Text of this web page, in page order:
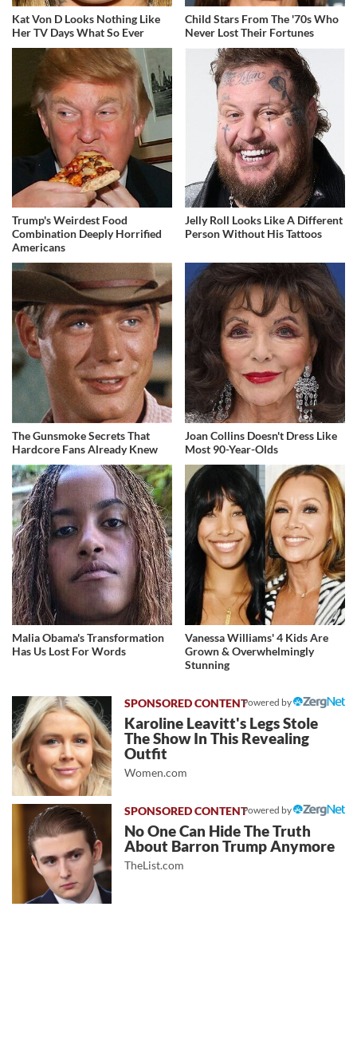
Kat Von D Looks Nothing Like
Her TV Days What So Ever
Child Stars From The '70s Who
Never Lost Their Fortunes
Trump's Weirdest Food
Combination Deeply Horrified
Americans
Jelly Roll Looks Like A Different
Person Without His Tattoos
The Gunsmoke Secrets That
Hardcore Fans Already Knew
Joan Collins Doesn't Dress Like
Most 90-Year-Olds
Malia Obama's Transformation
Has Us Lost For Words
Vanessa Williams' 4 Kids Are
Grown & Overwhelmingly
Stunning
Powered by
Karoline Leavitt's Legs Stole
The Show In This Revealing
Outfit
Women.com
Powered by
No One Can Hide The Truth
About Barron Trump Anymore
TheList.com